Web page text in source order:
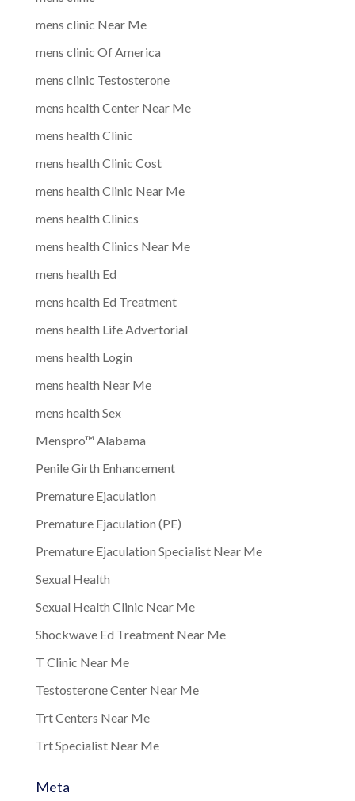
mens clinic Near Me
mens clinic Of America
mens clinic Testosterone
mens health Center Near Me
mens health Clinic
mens health Clinic Cost
mens health Clinic Near Me
mens health Clinics
mens health Clinics Near Me
mens health Ed
mens health Ed Treatment
mens health Life Advertorial
mens health Login
mens health Near Me
mens health Sex
Menspro™ Alabama
Penile Girth Enhancement
Premature Ejaculation
Premature Ejaculation (PE)
Premature Ejaculation Specialist Near Me
Sexual Health
Sexual Health Clinic Near Me
Shockwave Ed Treatment Near Me
T Clinic Near Me
Testosterone Center Near Me
Trt Centers Near Me
Trt Specialist Near Me
Meta